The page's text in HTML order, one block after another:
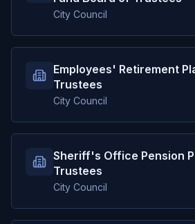
City Council
Employees' Retirement
Trustees
City Council
Sheriff's Office Pension
Trustees
City Council